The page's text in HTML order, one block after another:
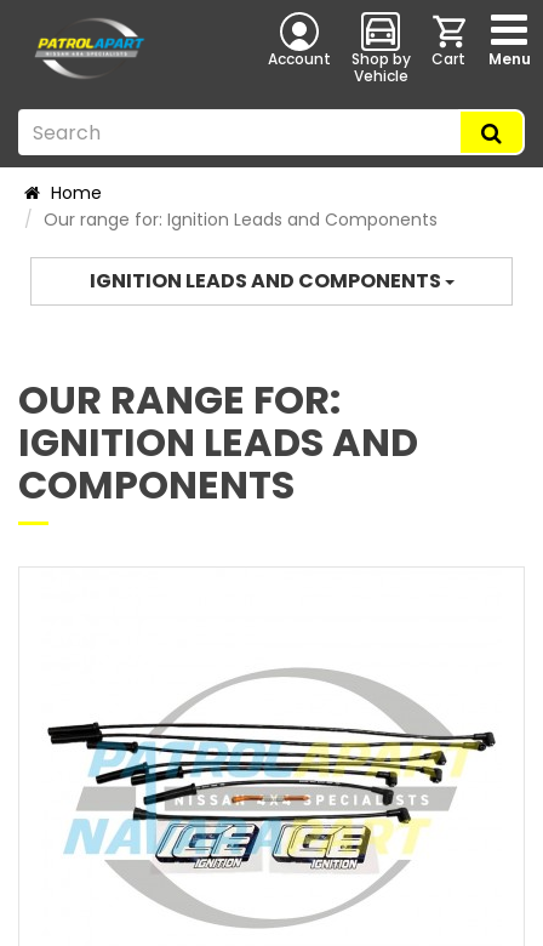
Account
Shop by
Vehicle
Cart Menu
Home
Our range for: Ignition Leads and Components
IGNITION LEADS AND COMPONENTS
OUR RANGE FOR:
IGNITION LEADS AND
COMPONENTS